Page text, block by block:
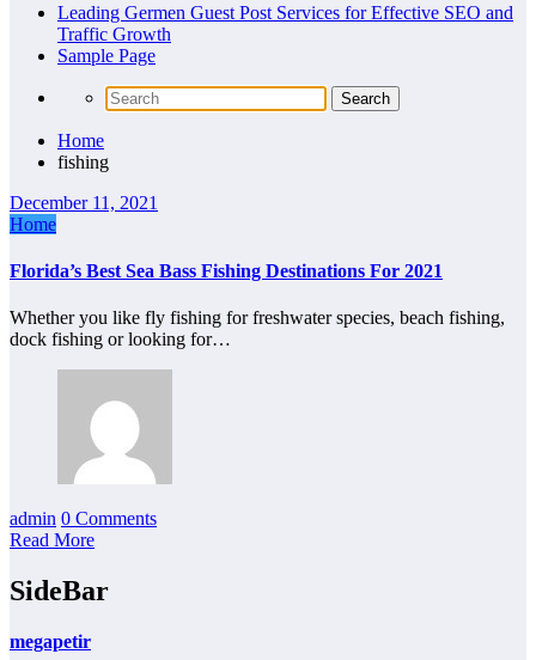
Leading Germen Guest Post Services for Effective SEO and
Traffic Growth
Sample Page
Home
fishing
December 11, 2021
Home
Florida’s Best Sea Bass Fishing Destinations For 2021
Whether you like fly fishing for freshwater species, beach fishing,
dock fishing or looking for…
admin 0 Comments
Read More
SideBar
megapetir